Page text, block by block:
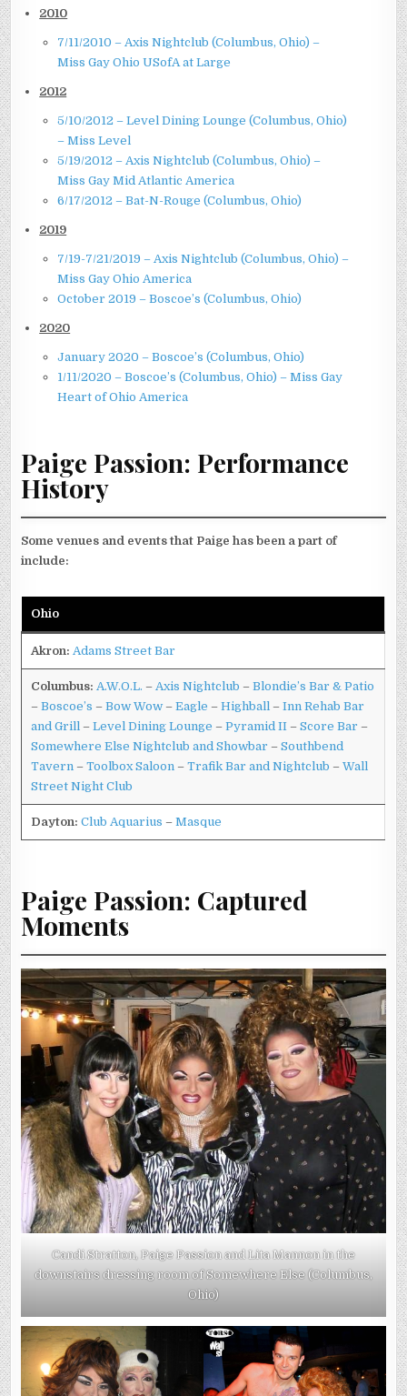
2010
7/11/2010 – Axis Nightclub (Columbus, Ohio) –
Miss Gay Ohio USofA at Large
2012
5/10/2012 – Level Dining Lounge (Columbus, Ohio)
– Miss Level
5/19/2012 – Axis Nightclub (Columbus, Ohio) –
Miss Gay Mid Atlantic America
6/17/2012 – Bat-N-Rouge (Columbus, Ohio)
2019
7/19-7/21/2019 – Axis Nightclub (Columbus, Ohio) –
Miss Gay Ohio America
October 2019 – Boscoe’s (Columbus, Ohio)
2020
January 2020 – Boscoe’s (Columbus, Ohio)
1/11/2020 – Boscoe’s (Columbus, Ohio) – Miss Gay
Heart of Ohio America
Paige Passion: Performance
History
Some venues and events that Paige has been a part of
include:
Ohio
Akron: Adams Street Bar
Columbus: A.W.O.L. – Axis Nightclub –Blondie’s Bar & Patio
–Boscoe’s –Bow Wow –Eagle –Highball –Inn Rehab Bar
and Grill –Level Dining Lounge –Pyramid II –Score Bar –
Somewhere Else Nightclub and Showbar –Southbend
Tavern –Toolbox Saloon –Trafik Bar and Nightclub –Wall
Street Night Club
Dayton: Club Aquarius –Masque
Paige Passion: Captured
Moments
Candi Stratton, Paige Passion and Lita Mannon in the
downstairs dressing room of Somewhere Else (Columbus,
Ohio)